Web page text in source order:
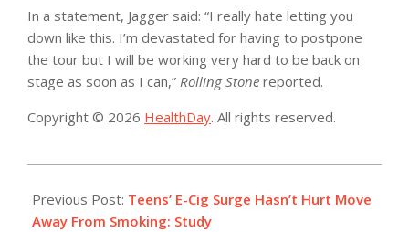
In a statement, Jagger said: “I really hate letting you
down like this. I’m devastated for having to postpone
the tour but I will be working very hard to be back on
stage as soon as I can,” Rolling Stone reported.
Copyright © 2026 HealthDay. All rights reserved.
04-
02
Previous Post: Teens’ E-Cig Surge Hasn’t Hurt Move
Away From Smoking: Study